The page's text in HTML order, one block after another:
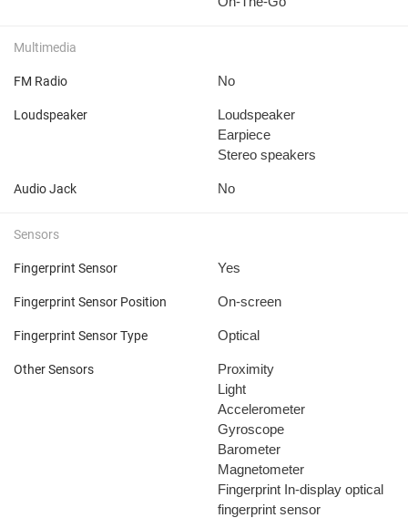
Multimedia
FM Radio No
Loudspeaker
Loudspeaker
Earpiece
Stereo speakers
Audio Jack No
Sensors
Fingerprint Sensor Yes
Fingerprint Sensor Position On-screen
Fingerprint Sensor Type Optical
Other Sensors
Proximity
Light
Accelerometer
Gyroscope
Barometer
Magnetometer
Fingerprint In-display optical
fingerprint sensor